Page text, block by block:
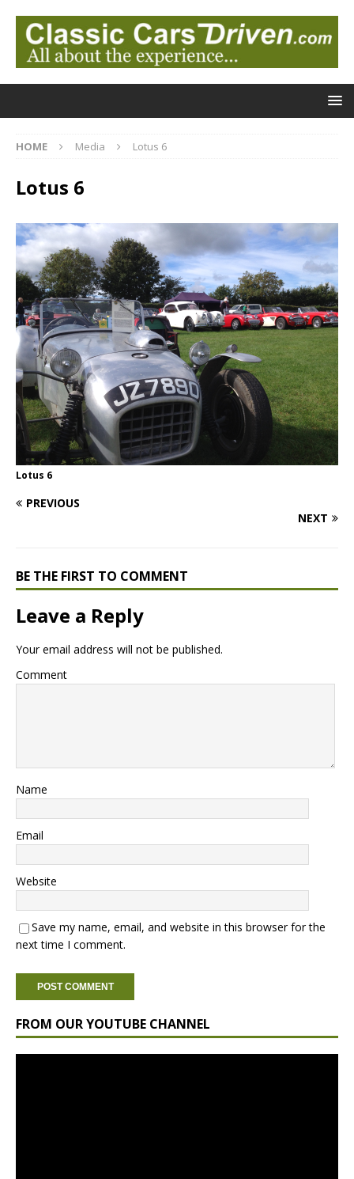
HOME Media Lotus 6
Lotus 6
Lotus 6
PREVIOUS
NEXT
BE THE FIRST TO COMMENT
Leave a Reply
Your email address will not be published.
Comment
Name
Email
Website
Save my name, email, and website in this browser for the
next time I comment.
FROM OUR YOUTUBE CHANNEL